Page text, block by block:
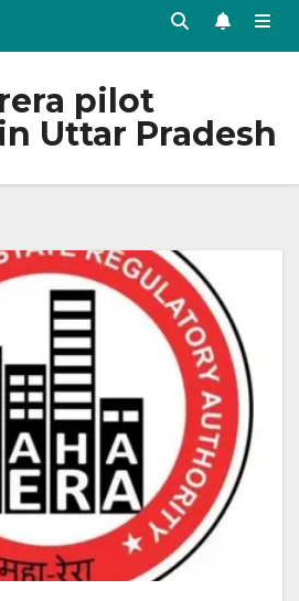
pilot
Uttar Pradesh